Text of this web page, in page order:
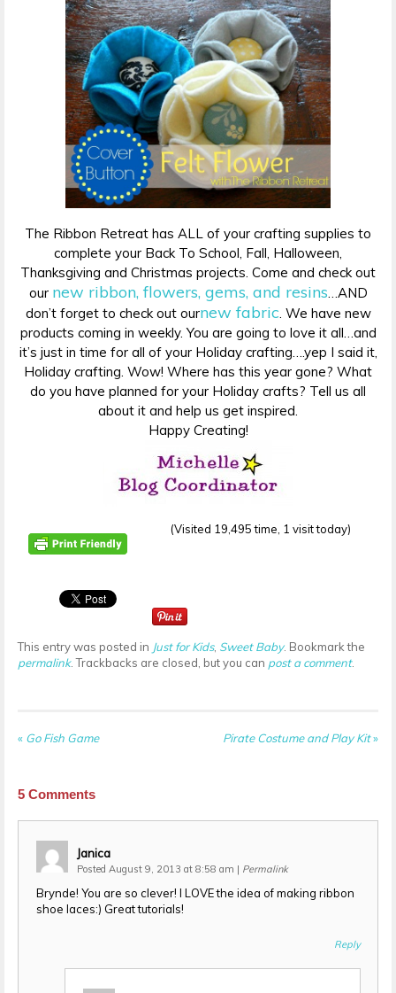
The Ribbon Retreat has ALL of your crafting supplies to
complete your Back To School, Fall, Halloween,
Thanksgiving and Christmas projects. Come and check out
our new ribbon, flowers, gems, and resins…AND
don’t forget to check out ournew fabric. We have new
products coming in weekly. You are going to love it all…and
it’s just in time for all of your Holiday crafting….yep I said it,
Holiday crafting. Wow! Where has this year gone? What
do you have planned for your Holiday crafts? Tell us all
about it and help us get inspired.
Happy Creating!
(Visited 19,495 time, 1 visit today)
This entry was posted in Just for Kids, Sweet Baby. Bookmark the
permalink. Trackbacks are closed, but you can post a comment.
« Go Fish Game Pirate Costume and Play Kit»
5 Comments
Janica
Posted August 9, 2013 at 8:58 am | Permalink
Brynde! You are so clever! I LOVE the idea of making ribbon
shoe laces:) Great tutorials!
Reply